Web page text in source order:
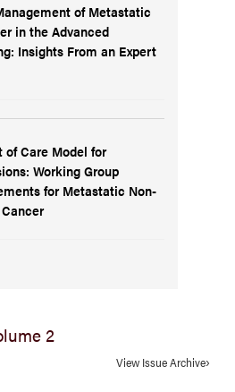
of Metastatic
in the Advanced
Insights From an Expert
of Care Model for
Working Group
for Metastatic Non-
2
View Issue Archive